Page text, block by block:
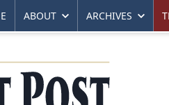
ABOUT ARCHIVES